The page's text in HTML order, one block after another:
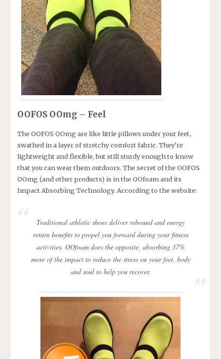
OOFOS OOmg – Feel
The OOFOS OOmg are like little pillows under your feet,
swathed in a layer of stretchy comfort fabric. They’re
lightweight and flexible, but still sturdy enough to know
that you can wear them outdoors. The secret of the OOFOS
OOmg (and other products) is in the OOfoam and its
Impact Absorbing Technology. According to the website:
Traditional athletic shoes deliver rebound and energy
return benefits to propel you forward during your fitness
activities. OOfoam does the opposite, absorbing 37%
more of the impact to reduce the stress on your feet, body
and soul to help you recover.